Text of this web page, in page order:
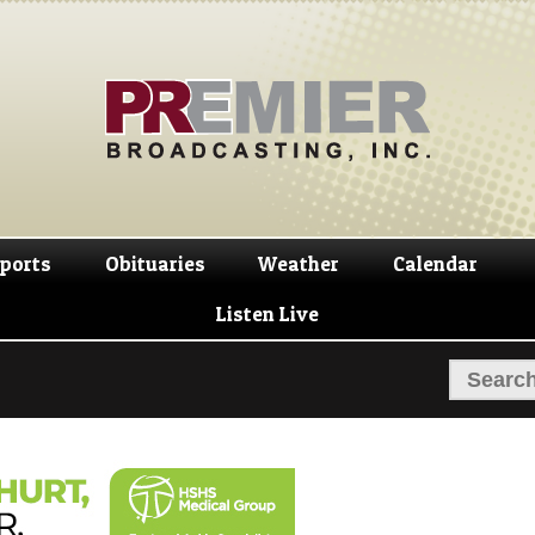
Skip
navigation
Skip
content
Obituaries Weather Calendar
Listen Live